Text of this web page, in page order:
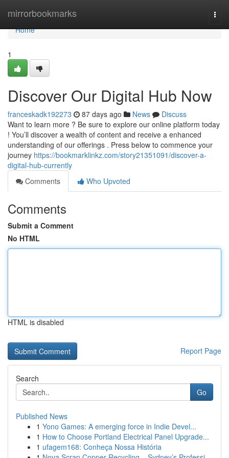
mirrorbookmarks
Home
Home
1
Discover Our Digital Hub Now
franceskadk192273 87 days ago News
Discuss
Want to learn more ? Be sure to explore our online platform today
! You’ll discover a wealth of content and receive a enhanced
understanding of our offerings . Press below to commence your
journey https://bookmarklinkz.com/story21351091/discover-a-
digital-hub-currently
Comments
Who Upvoted
Comments
Submit a Comment
No HTML
HTML is disabled
Report Page
Search
Go
Published News
1 Yono Games: A emerging force in Indie Devel...
1 How to Choose Portland Electrical Panel Upgrade...
1 ufagem168: Conheça Nossa História